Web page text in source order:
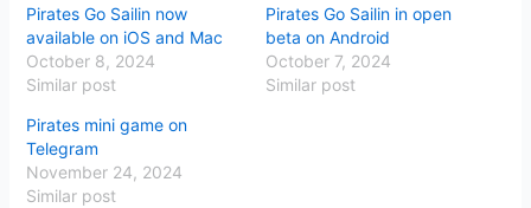
Pirates Go Sailin now
available on iOS and Mac
October 8, 2024
Similar post
Pirates Go Sailin in open
beta on Android
October 7, 2024
Similar post
Pirates mini game on
Telegram
November 24, 2024
Similar post